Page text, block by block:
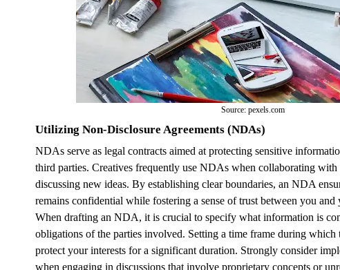
Source: pexels.com
Utilizing Non-Disclosure Agreements (NDAs)
NDAs serve as legal contracts aimed at protecting sensitive
third parties. Creatives frequently use NDAs when collaborating with
discussing new ideas. By establishing clear boundaries, an NDA
remains confidential while fostering a sense of trust between you and
When drafting an NDA, it is crucial to specify what information is
obligations of the parties involved. Setting a time frame during
protect your interests for a significant duration. Strongly consider
when engaging in discussions that involve proprietary concepts or